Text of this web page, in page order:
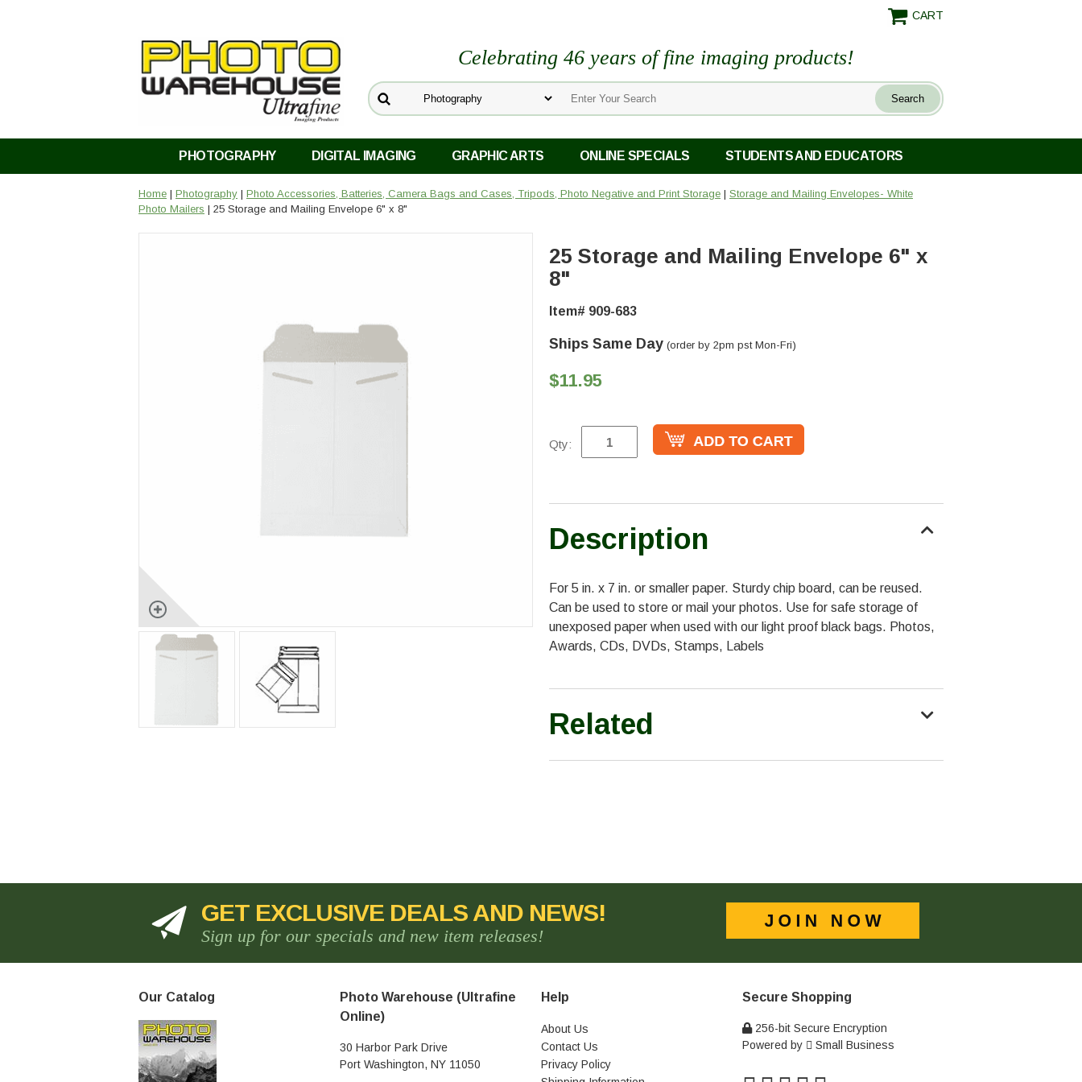
CART
Celebrating 46 years of fine imaging products!
PHOTOGRAPHY DIGITAL IMAGING GRAPHIC ARTS ONLINE SPECIALS STUDENTS AND EDUCATORS
Home | Photography | Photo Accessories, Batteries, Camera Bags and Cases, Tripods, Photo Negative and Print Storage | Storage and Mailing Envelopes- White
Photo Mailers | 25 Storage and Mailing Envelope 6" x 8"
25 Storage and Mailing Envelope 6" x
8"
Item# 909-683
Ships Same Day (order by 2pm pst Mon-Fri)
$11.95
Qty:
Description
For 5 in. x 7 in. or smaller paper. Sturdy chip board, can be reused.
Can be used to store or mail your photos. Use for safe storage of
unexposed paper when used with our light proof black bags. Photos,
Awards, CDs, DVDs, Stamps, Labels
Related
GET EXCLUSIVE DEALS AND NEWS!
Sign up for our specials and new item releases!
Our Catalog
Photo Warehouse (Ultrafine
Online)
30 Harbor Park Drive
Port Washington, NY 11050
Help
About Us
Contact Us
Privacy Policy
Secure Shopping
256-bit Secure Encryption
Powered by
Small Business